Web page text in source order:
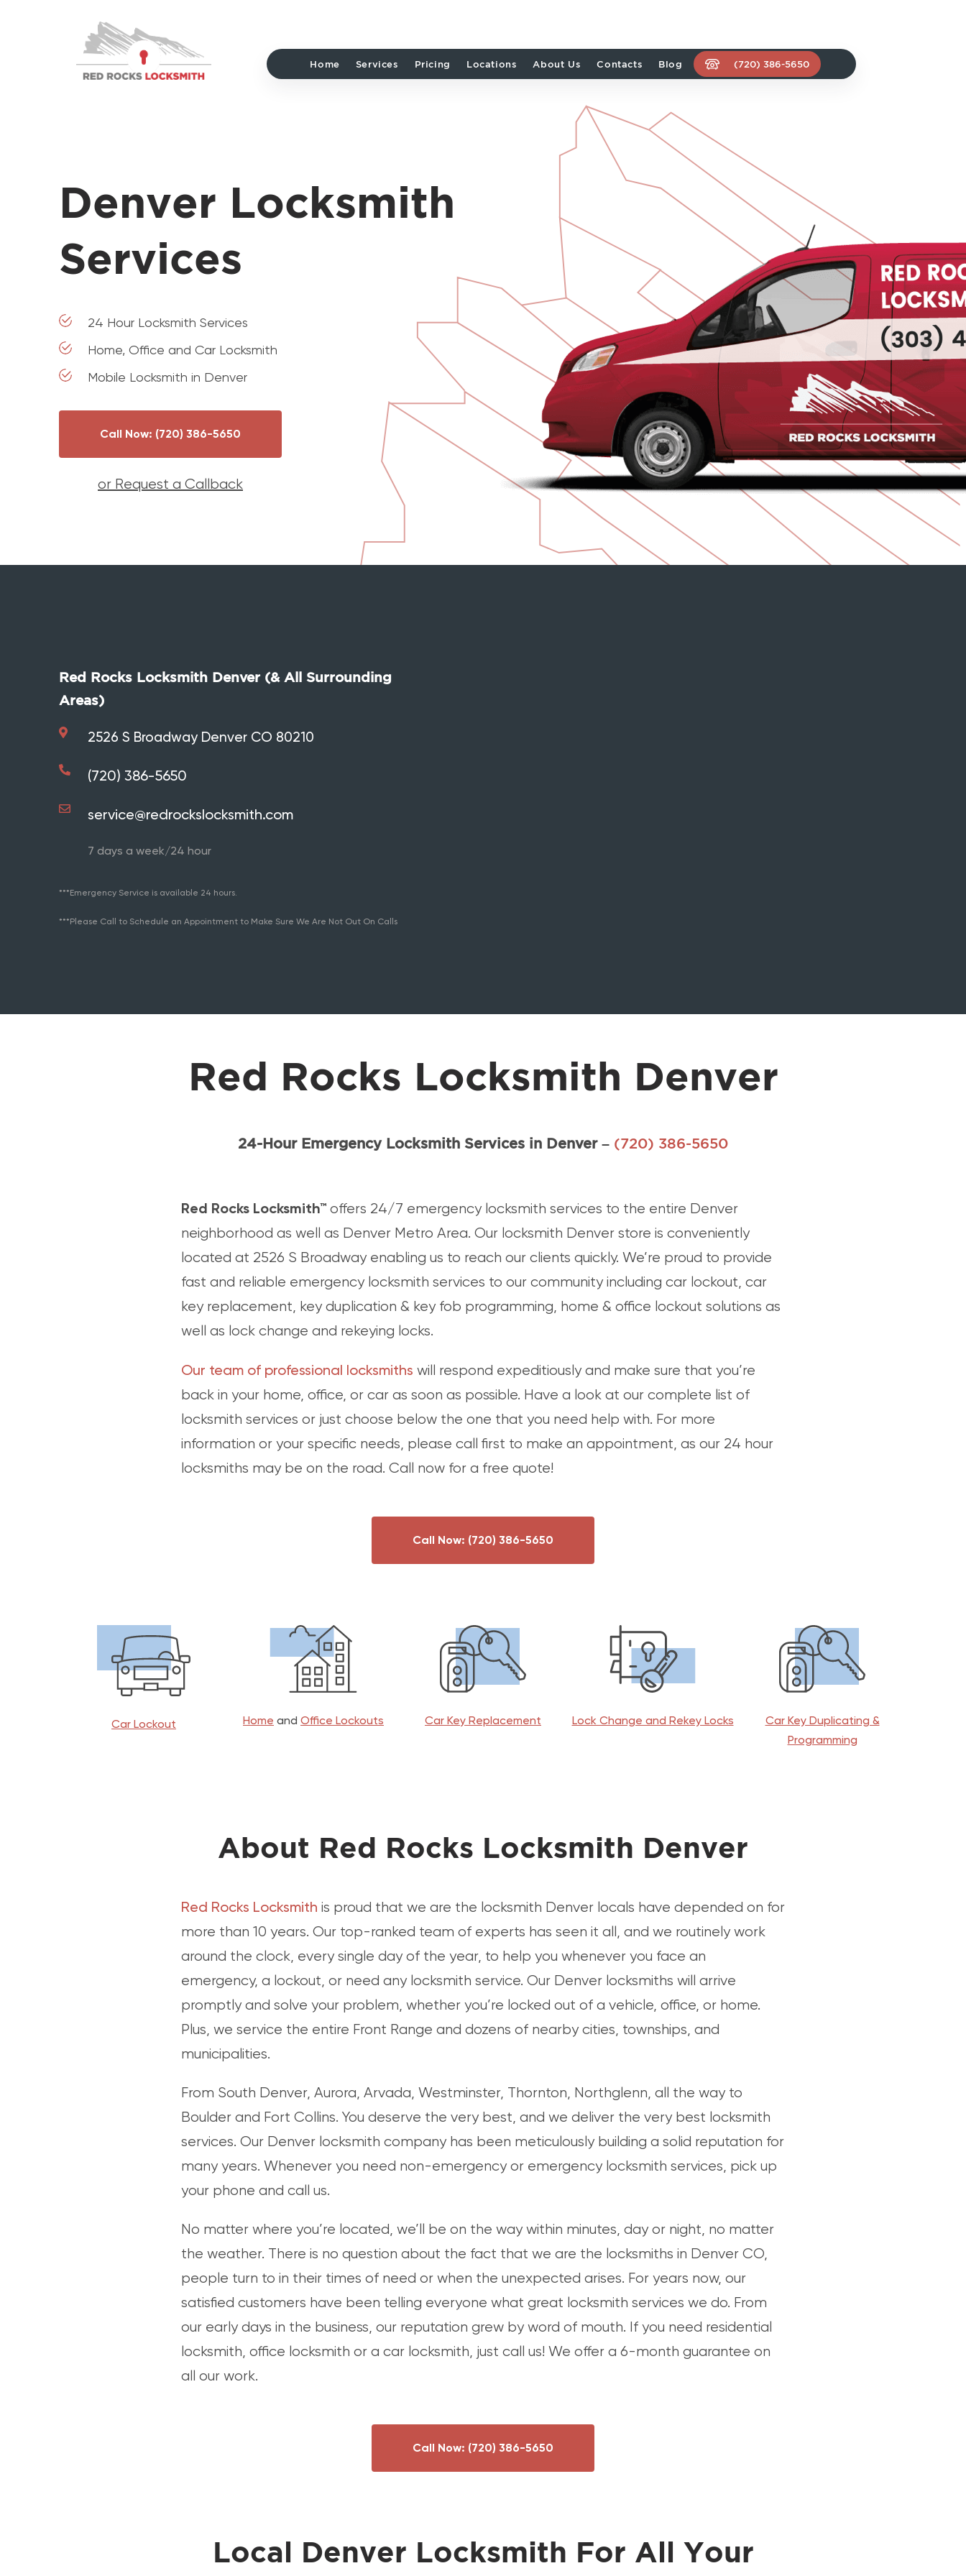
Rocks
Locksmith
home
Home Services Pricing Locations About Us Contacts Blog (720) 386-5650
Denver Locksmith
Services
24 Hour Locksmith Services
Home, Office and Car Locksmith
Mobile Locksmith in Denver
Call Now: (720) 386-5650
or Request a Callback
Red Rocks Locksmith Denver (& All Surrounding
Areas)
2526 S Broadway Denver CO 80210
(720) 386-5650
service@redrockslocksmith.com
7 days a week/24 hour
***Emergency Service is available 24 hours.
***Please Call to Schedule an Appointment to Make Sure We Are Not Out On Calls
Red Rocks Locksmith Denver
24-Hour Emergency Locksmith Services in Denver – (720) 386-5650
Red Rocks Locksmith™ offers 24/7 emergency locksmith services to the entire Denver
neighborhood as well as Denver Metro Area. Our locksmith Denver store is conveniently
located at 2526 S Broadway enabling us to reach our clients quickly. We’re proud to provide
fast and reliable emergency locksmith services to our community including car lockout, car
key replacement, key duplication & key fob programming, home & office lockout solutions as
well as lock change and rekeying locks.
Our team of professional locksmiths will respond expeditiously and make sure that you’re
back in your home, office, or car as soon as possible. Have a look at our complete list of
locksmith services or just choose below the one that you need help with. For more
information or your specific needs, please call first to make an appointment, as our 24 hour
locksmiths may be on the road. Call now for a free quote!
Call Now: (720) 386-5650
Car Lockout Home and Office Lockouts Car Key Replacement Lock Change and Rekey Locks
Car Key Duplicating &
Programming
About Red Rocks Locksmith Denver
Red Rocks Locksmith is proud that we are the locksmith Denver locals have depended on for
more than 10 years. Our top-ranked team of experts has seen it all, and we routinely work
around the clock, every single day of the year, to help you whenever you face an
emergency, a lockout, or need any locksmith service. Our Denver locksmiths will arrive
promptly and solve your problem, whether you’re locked out of a vehicle, office, or home.
Plus, we service the entire Front Range and dozens of nearby cities, townships, and
municipalities.
From South Denver, Aurora, Arvada, Westminster, Thornton, Northglenn, all the way to
Boulder and Fort Collins. You deserve the very best, and we deliver the very best locksmith
services. Our Denver locksmith company has been meticulously building a solid reputation for
many years. Whenever you need non-emergency or emergency locksmith services, pick up
your phone and call us.
No matter where you’re located, we’ll be on the way within minutes, day or night, no matter
the weather. There is no question about the fact that we are the locksmiths in Denver CO,
people turn to in their times of need or when the unexpected arises. For years now, our
satisfied customers have been telling everyone what great locksmith services we do. From
our early days in the business, our reputation grew by word of mouth. If you need residential
locksmith, office locksmith or a car locksmith, just call us! We offer a 6-month guarantee on
all our work.
Call Now: (720) 386-5650
Local Denver Locksmith For All Your